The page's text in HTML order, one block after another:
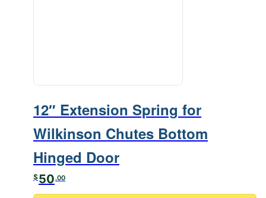
12″ Extension Spring for
Wilkinson Chutes Bottom
Hinged Door
$50 .00